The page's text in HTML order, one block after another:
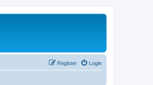
Login
Register